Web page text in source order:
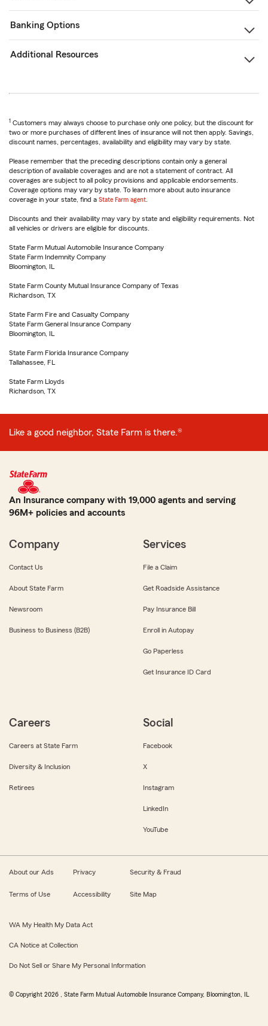
Banking Options
Additional Resources
1 Customers may always choose to purchase only one policy, but the discount for
two or more purchases of different lines of insurance will not then apply. Savings,
discount names, percentages, availability and eligibility may vary by state.
Please remember that the preceding descriptions contain only a general
description of available coverages and are not a statement of contract. All
coverages are subject to all policy provisions and applicable endorsements.
Coverage options may vary by state. To learn more about auto insurance
coverage in your state, find a State Farm agent
Discounts and their availability may vary by state and eligibility requirements. Not
all vehicles or drivers are eligible for discounts.
State Farm Mutual Automobile Insurance Company
State Farm Indemnity Company
Bloomington, IL
State Farm County Mutual Insurance Company of Texas
Richardson, TX
State Farm Fire and Casualty Company
State Farm General Insurance Company
Bloomington, IL
State Farm Florida Insurance Company
Tallahassee, FL
State Farm Lloyds
Richardson, TX
Like a good neighbor, State Farm is there.®
An Insurance company with 19,000 agents and serving
96M+ policies and accounts
Company
Contact Us
About State Farm
Newsroom
Business to Business (B2B)
Services
File a Claim
Get Roadside Assistance
Pay Insurance Bill
Enroll in Autopay
Go Paperless
Get Insurance ID Card
Careers
Careers at State Farm
Diversity & Inclusion
Retirees
Social
Facebook
X
Instagram
LinkedIn
YouTube
About our Ads Privacy Security & Fraud
Terms of Use Accessibility Site Map
WA My Health My Data Act
CA Notice at Collection
Do Not Sell or Share My Personal Information
© Copyright 2026 , State Farm Mutual Automobile Insurance Company, Bloomington, IL